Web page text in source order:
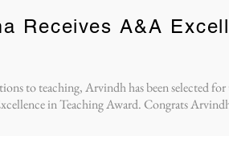
Receives A&A
to teaching, Arvindh has been selected
in Teaching Award. Congrats